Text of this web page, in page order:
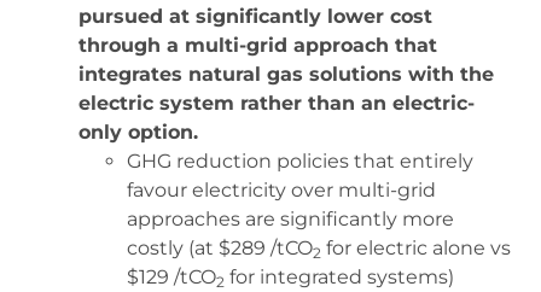
pursued at significantly lower cost
through a multi-grid approach that
integrates natural gas solutions with the
electric system rather than an electric-
only option.
GHG reduction policies that entirely
favour electricity over multi-grid
approaches are significantly more
costly (at $289 /tCO2 for electric alone vs
$129 /tCO2 for integrated systems)